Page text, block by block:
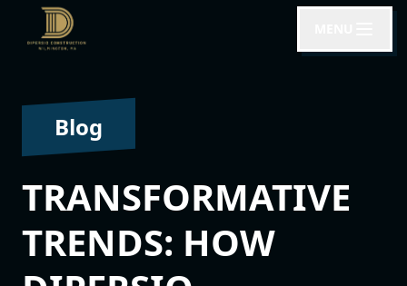
Blog
TRANSFORMATIVE
TRENDS: HOW